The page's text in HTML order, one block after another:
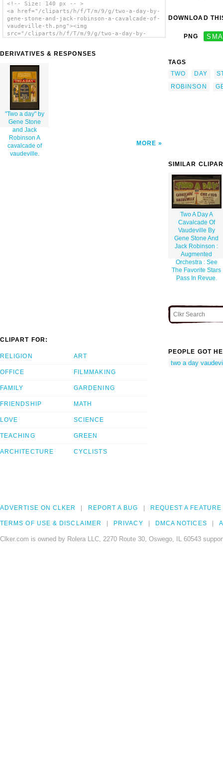
<!-- Size: 140 px -- >
<a href="/cliparts/h/f/T/m/9/g/two-a-day-by-
gene-stone-and-jack-robinson-a-cavalcade-of-
vaudeville-th.png"><img
src="/cliparts/h/f/T/m/9/g/two-a-day-by-
Stone And Jack Robinson A Cavalcade Of
DERIVATIVES & RESPONSES
"Two a day" by
Gene Stone
and Jack
Robinson A
cavalcade of
vaudeville.
MORE
DOWNLOAD
PNG
TAGS
TWO
DAY
ROBINSON
SIMILAR
Two A Day A
Cavalcade Of
Vaudeville By
Gene Stone And
Jack Robinson :
Augmented
Orchestra : See
The Favorite Stars
Pass In Revue.
CLIPART FOR:
RELIGION
OFFICE
FAMILY
FRIENDSHIP
LOVE
TEACHING
ARCHITECTURE
ART
FILMMAKING
GARDENING
MATH
SCIENCE
GREEN
CYCLISTS
PEOPLE GOT
two a day
ADVERTISE ON CLKER REPORT A BUG REQUEST A FEATURE
TERMS OF USE & DISCLAIMER PRIVACY DMCA NOTICES
Clker.com is owned by Rolera LLC, 2270 Route 30, Oswego, IL 60543